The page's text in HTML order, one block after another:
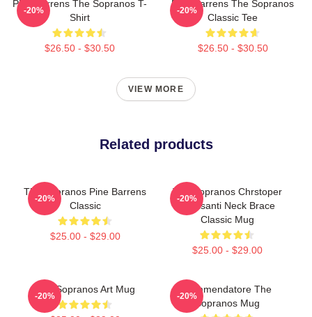
Pine Barrens The Sopranos T-
Shirt
$26.50 - $30.50
-20%
Pine Barrens The Sopranos
Classic Tee
$26.50 - $30.50
-20%
VIEW MORE
Related products
The Sopranos Pine Barrens
Classic
$25.00 - $29.00
-20%
The Sopranos Chrstoper
Moltisanti Neck Brace
Classic Mug
$25.00 - $29.00
-20%
The Sopranos Art Mug
-20%
Commendatore The
Sopranos Mug
-20%